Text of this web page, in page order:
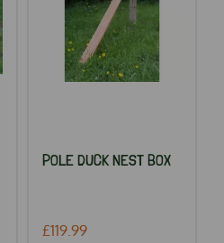
POLE DUCK NEST BOX
£119.99